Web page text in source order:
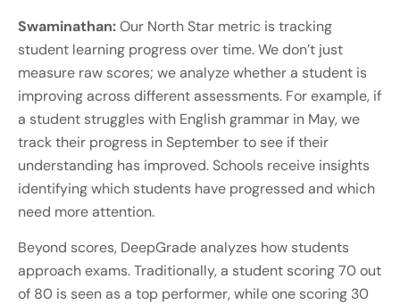
Swaminathan:Our North Star metric is tracking
student learning progress over time. We don’t just
measure raw scores; we analyze whether a student is
improving across different assessments. For example, if
a student struggles with English grammar in May, we
track their progress in September to see if their
understanding has improved. Schools receive insights
identifying which students have progressed and which
need more attention.
Beyond scores, DeepGrade analyzes how students
approach exams. Traditionally, a student scoring 70 out
of 80 is seen as a top performer, while one scoring 30